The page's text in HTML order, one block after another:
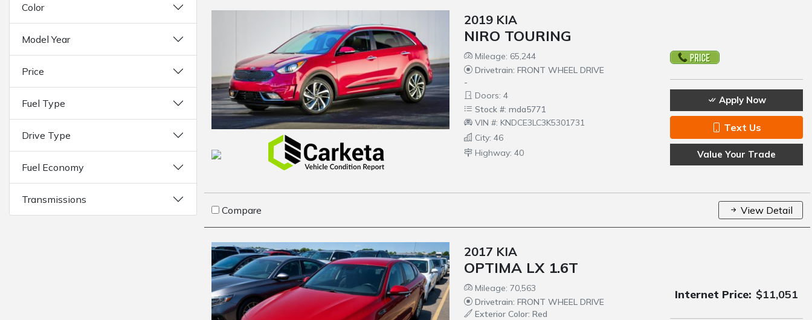
Color
Model Year
Price
Fuel Type
Drive Type
Fuel Economy
Transmissions
2019 KIA
NIRO TOURING
Mileage: 65,244
Drivetrain: FRONT WHEEL DRIVE
-
Doors: 4
Stock #: mda5771
VIN #: KNDCE3LC3K5301731
City: 46
Highway: 40
Apply Now
Text Us
Value Your Trade
Compare View Detail
2017 KIA
OPTIMA LX 1.6T
Mileage: 70,563
Drivetrain: FRONT WHEEL DRIVE
Exterior Color: Red
Internet Price: $11,051